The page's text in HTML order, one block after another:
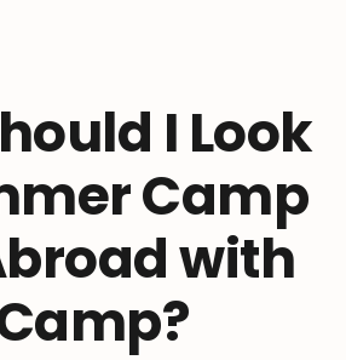
I Look
Camp
with